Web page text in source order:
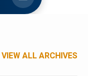
VIEW ALL ARCHIVES